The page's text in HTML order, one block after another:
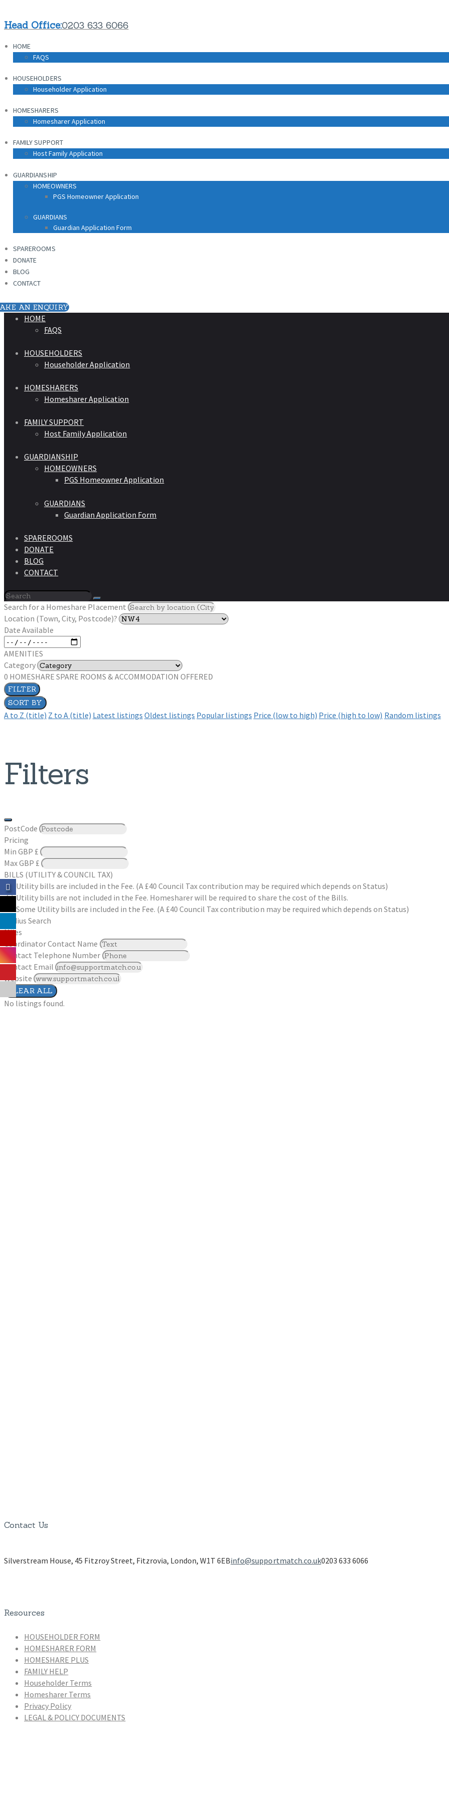
Head Office:0203 633 6066
HOME
FAQS
HOUSEHOLDERS
Householder Application
HOMESHARERS
Homesharer Application
FAMILY SUPPORT
Host Family Application
GUARDIANSHIP
HOMEOWNERS
PGS Homeowner Application
GUARDIANS
Guardian Application Form
SPAREROOMS
DONATE
BLOG
CONTACT
AN ENQUIRY
HOME
FAQS
HOUSEHOLDERS
Householder Application
HOMESHARERS
Homesharer Application
FAMILY SUPPORT
Host Family Application
GUARDIANSHIP
HOMEOWNERS
PGS Homeowner Application
GUARDIANS
Guardian Application Form
SPAREROOMS
DONATE
BLOG
CONTACT
Search for a Homeshare Placement
Location (Town, City, Postcode)?
Date Available
AMENITIES
Category
0 HOMESHARE SPARE ROOMS & ACCOMMODATION OFFERED
FILTER
SORT BY
A to Z (title) Z to A (title) Latest listings Oldest listings Popular listings Price (low to high) Price (high to low) Random listings
Filters
PostCode
Pricing
Min GBP £
MaxGBP £
BILLS (UTILITY & COUNCIL TAX)
Utility bills are included in the Fee. (A £40 Council Tax contribution may be required which depends on Status)
Utility bills are not included in the Fee. Homesharer will be required to share the cost of the Bills.
Some Utility bills are included in the Fee. (A £40 Council Tax contribution may be required which depends on Status)
Radius Search
Miles
Coordinator Contact Name
Contact Telephone Number
Contact Email
Website
CLEAR ALL
No listings found.
Contact Us
Silverstream House, 45 Fitzroy Street, Fitzrovia, London, W1T 6EBinfo@supportmatch.co.uk0203 633 6066
Resources
HOUSEHOLDER FORM
HOMESHARER FORM
HOMESHARE PLUS
FAMILY HELP
Householder Terms
Homesharer Terms
Privacy Policy
LEGAL & POLICY DOCUMENTS